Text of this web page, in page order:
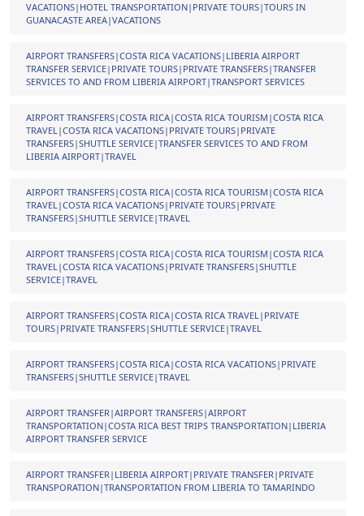
VACATIONS|HOTEL TRANSPORTATION|PRIVATE TOURS|TOURS IN
GUANACASTE AREA|VACATIONS
AIRPORT TRANSFERS|COSTA RICA VACATIONS|LIBERIA AIRPORT
TRANSFER SERVICE|PRIVATE TOURS|PRIVATE TRANSFERS|TRANSFER
SERVICES TO AND FROM LIBERIA AIRPORT|TRANSPORT SERVICES
AIRPORT TRANSFERS|COSTA RICA|COSTA RICA TOURISM|COSTA RICA
TRAVEL|COSTA RICA VACATIONS|PRIVATE TOURS|PRIVATE
TRANSFERS|SHUTTLE SERVICE|TRANSFER SERVICES TO AND FROM
LIBERIA AIRPORT|TRAVEL
AIRPORT TRANSFERS|COSTA RICA|COSTA RICA TOURISM|COSTA RICA
TRAVEL|COSTA RICA VACATIONS|PRIVATE TOURS|PRIVATE
TRANSFERS|SHUTTLE SERVICE|TRAVEL
AIRPORT TRANSFERS|COSTA RICA|COSTA RICA TOURISM|COSTA RICA
TRAVEL|COSTA RICA VACATIONS|PRIVATE TRANSFERS|SHUTTLE
SERVICE|TRAVEL
AIRPORT TRANSFERS|COSTA RICA|COSTA RICA TRAVEL|PRIVATE
TOURS|PRIVATE TRANSFERS|SHUTTLE SERVICE|TRAVEL
AIRPORT TRANSFERS|COSTA RICA|COSTA RICA VACATIONS|PRIVATE
TRANSFERS|SHUTTLE SERVICE|TRAVEL
AIRPORT TRANSFER|AIRPORT TRANSFERS|AIRPORT
TRANSPORTATION|COSTA RICA BEST TRIPS TRANSPORTATION|LIBERIA
AIRPORT TRANSFER SERVICE
AIRPORT TRANSFER|LIBERIA AIRPORT|PRIVATE TRANSFER|PRIVATE
TRANSPORATION|TRANSPORTATION FROM LIBERIA TO TAMARINDO